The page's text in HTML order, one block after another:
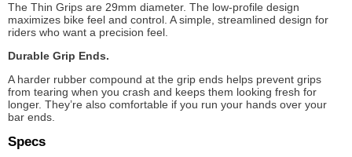
The Thin Grips are 29mm diameter. The low-profile design
maximizes bike feel and control. A simple, streamlined design for
riders who want a precision feel.
Durable Grip Ends.
A harder rubber compound at the grip ends helps prevent grips
from tearing when you crash and keeps them looking fresh for
longer. They’re also comfortable if you run your hands over your
bar ends.
Specs